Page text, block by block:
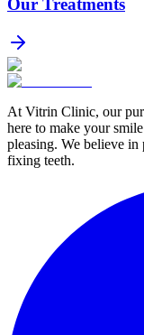
Our Treatments
At Vitrin Clinic, our
here to make your
pleasing. We believe in
fixing teeth.